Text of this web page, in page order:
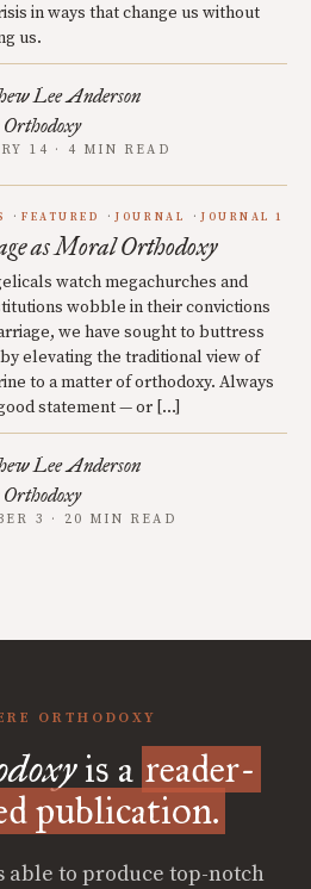
in ways that change us without
us.
Lee Anderson
14 · 4 MIN READ
FEATURED JOURNAL JOURNAL 1
as Moral Orthodoxy
watch megachurches and
wobble in their convictions
we have sought to buttress
elevating the traditional view of
to a matter of orthodoxy. Always
statement — or […]
Lee Anderson
3 · 20 MIN READ
ORTHODOXY
is a reader-
publication.
able to produce top-notch